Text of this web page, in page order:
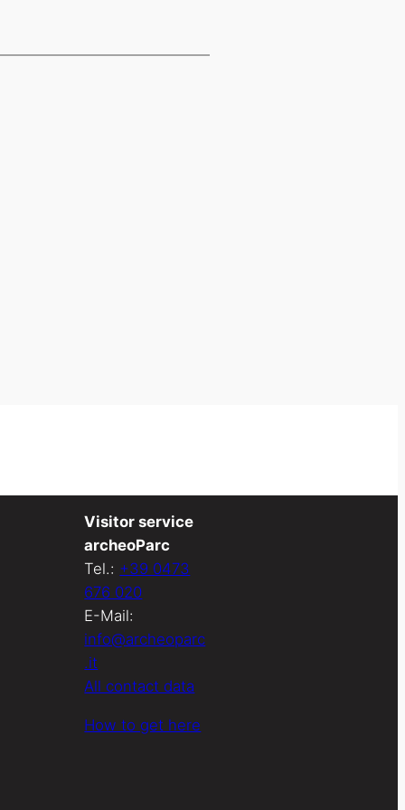
Visitor service
archeoParc
Tel.: +39 0473
676 020
E-Mail:
info@archeoparc
.it
All contact data
How to get here